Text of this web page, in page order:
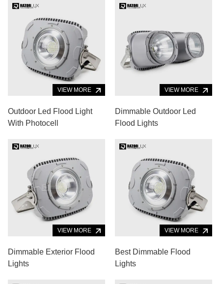
VIEW MORE
Outdoor Led Flood Light
With Photocell
VIEW MORE
Dimmable Outdoor Led
Flood Lights
VIEW MORE
Dimmable Exterior Flood
Lights
VIEW MORE
Best Dimmable Flood
Lights